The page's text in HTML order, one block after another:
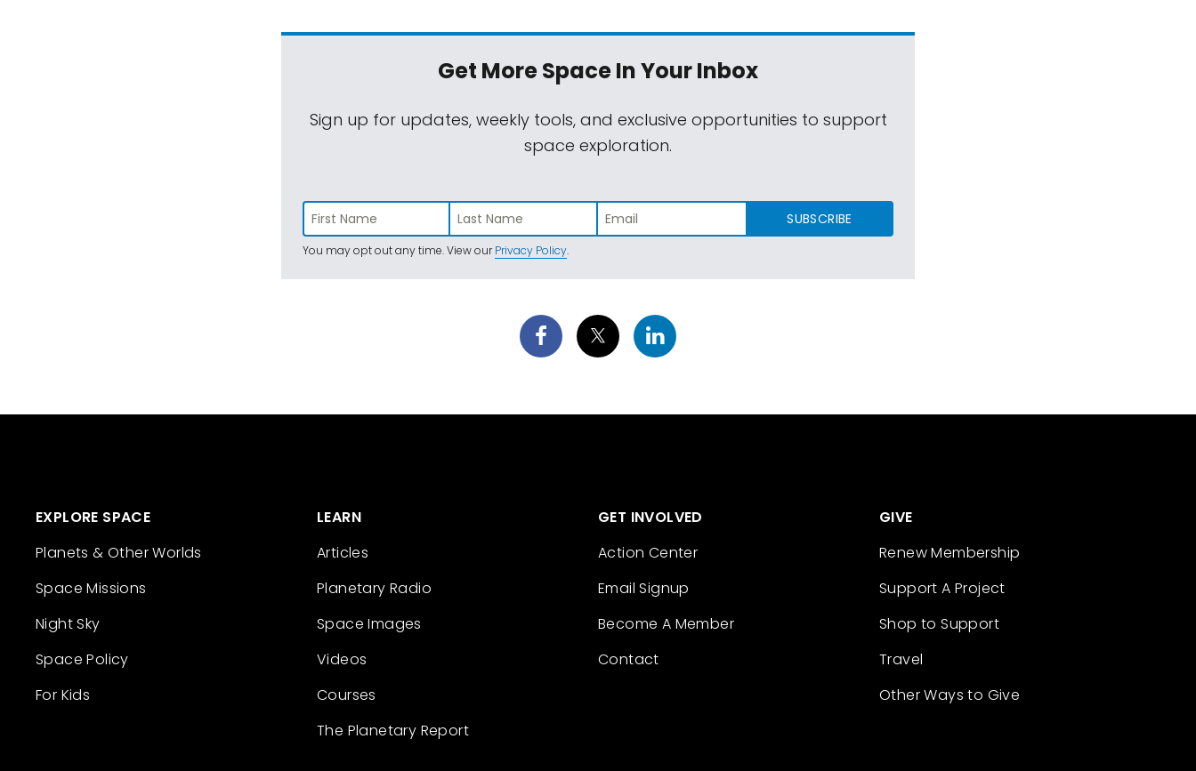
Get More SpaceIn Your Inbox
Sign up for updates, weekly tools, and exclusive opportunities to support
space exploration.
SUBSCRIBE
You may opt out any time. View ourPrivacy Policy.
EXPLORE SPACE
Planets & Other Worlds
Space Missions
Night Sky
Space Policy
For Kids
LEARN
Articles
Planetary Radio
Space Images
Videos
Courses
The Planetary Report
GET INVOLVED
Action Center
Email Signup
Become A Member
Contact
GIVE
Renew Membership
Support A Project
Shop to Support
Travel
Other Ways to Give